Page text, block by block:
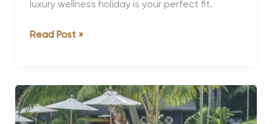
luxury wellness holiday is your perfect fit.
Understanding
of
Wellness
Read Post »